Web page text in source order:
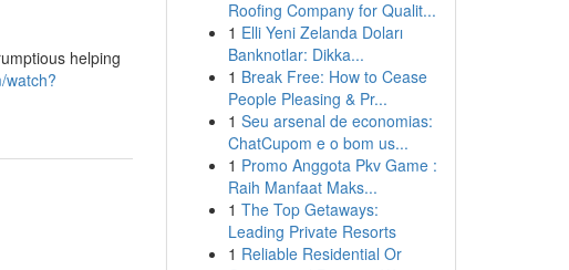
helping
watch?
Roofing Company for Qualit...
1 Elli Yeni Zelanda Doları
Banknotlar: Dikka...
1 Break Free: How to Cease
People Pleasing & Pr...
1 Seu arsenal de economias:
ChatCupom e o bom us...
1 Promo Anggota Pkv Game :
Raih Manfaat Maks...
1 The Top Getaways:
Leading Private Resorts
1 Reliable Residential Or